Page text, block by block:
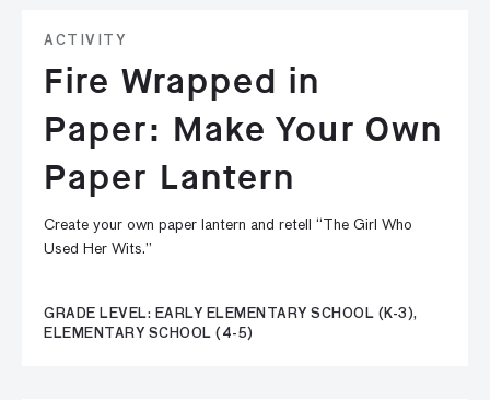
ACTIVITY
Fire Wrapped in
Paper: Make Your Own
Paper Lantern
Create your own paper lantern and retell “The Girl Who
Used Her Wits.”
GRADE LEVEL: EARLY ELEMENTARY SCHOOL (K-3),
ELEMENTARY SCHOOL (4-5)